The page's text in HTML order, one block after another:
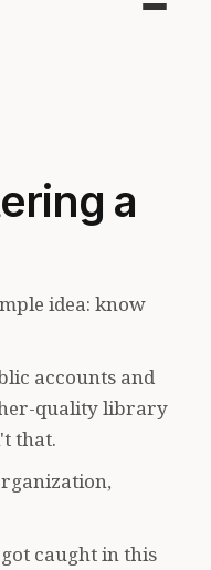
Toggle
a
idea: know
accounts and
quality library
that.
caught in this